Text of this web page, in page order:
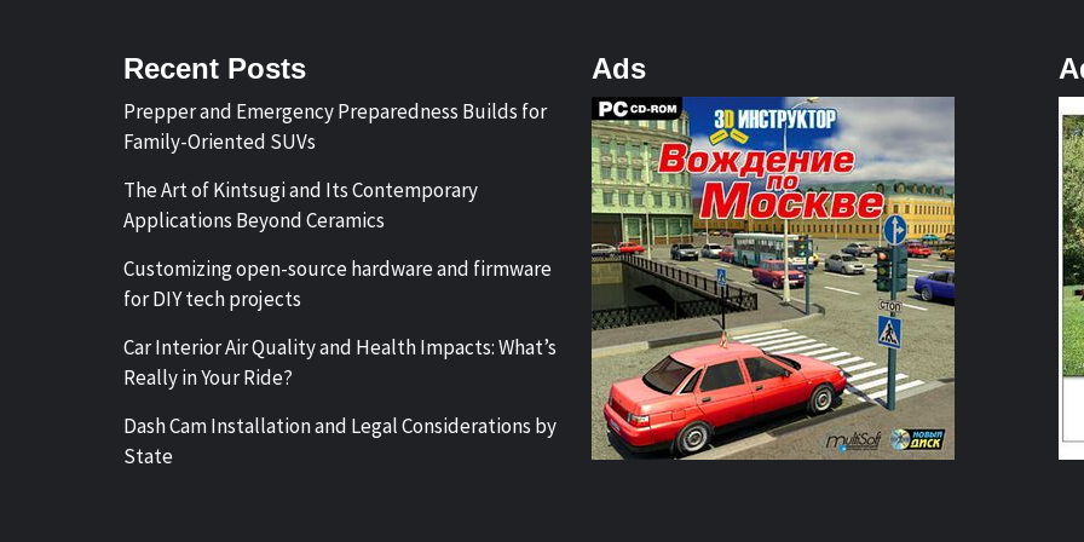
Recent Posts
Prepper and Emergency Preparedness Builds for
Family-Oriented SUVs
The Art of Kintsugi and Its Contemporary
Applications Beyond Ceramics
Customizing open-source hardware and firmware
for DIY tech projects
Car Interior Air Quality and Health Impacts: What’s
Really in Your Ride?
Dash Cam Installation and Legal Considerations by
State
Ads